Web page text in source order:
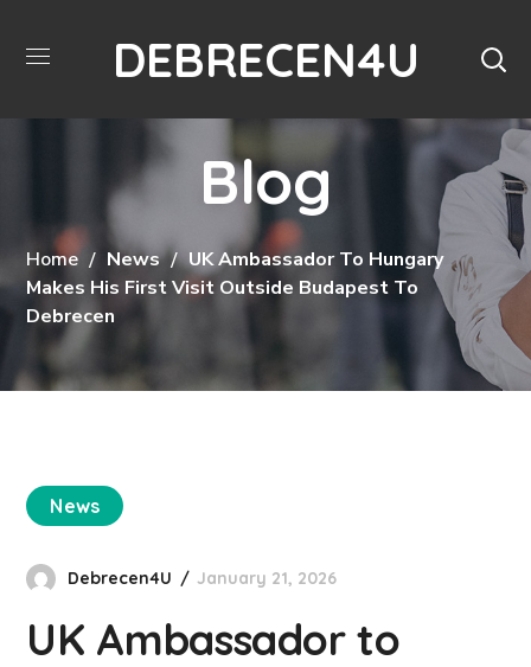
DEBRECEN4U
Blog
Home News
UK Ambassador To Hungary
Makes His First Visit Outside Budapest To
Debrecen
News
Debrecen4U January 21, 2026
UK Ambassador to